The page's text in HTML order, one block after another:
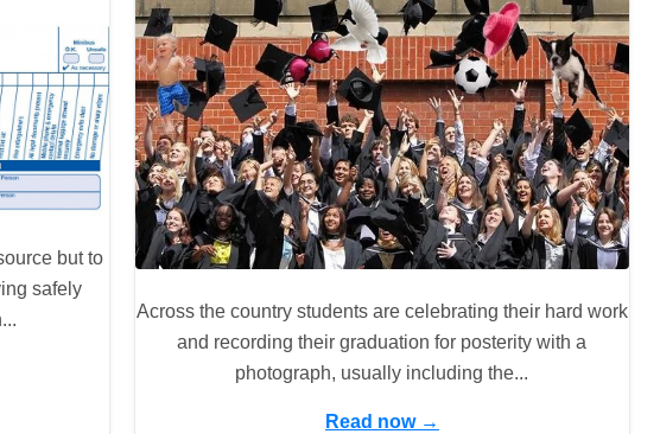
but to
safely
Across the country students are celebrating their hard work
and recording their graduation for posterity with a
photograph, usually including the...
Read now →